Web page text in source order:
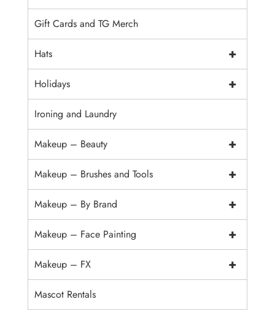
Gift Cards and TG Merch
+
Hats
+
Holidays
Ironing and Laundry
+
Makeup – Beauty
+
Makeup – Brushes and Tools
+
Makeup – By Brand
+
Makeup – Face Painting
+
Makeup – FX
Mascot Rentals